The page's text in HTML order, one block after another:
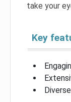
take your
Key